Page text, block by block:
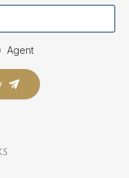
Agent